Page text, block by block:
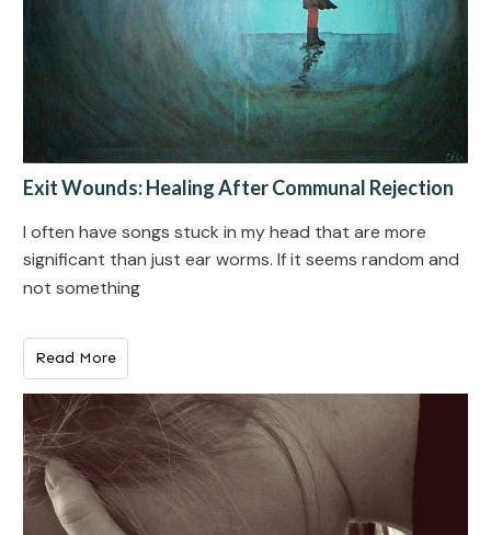
Exit Wounds: Healing After Communal Rejection
I often have songs stuck in my head that are more
significant than just ear worms. If it seems random and
not something
Read More